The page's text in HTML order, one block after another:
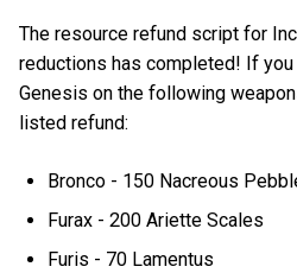
The resource refund script for
reductions has completed! If
Genesis on the following
listed refund:
Bronco - 150 Nacreous
Furax - 200 Ariette Scales
Furis - 70 Lamentus